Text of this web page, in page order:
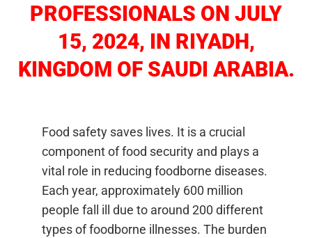
PROFESSIONALS ON JULY
15, 2024, IN RIYADH,
KINGDOM OF SAUDI ARABIA.
Food safety saves lives. It is a crucial
component of food security and plays a
vital role in reducing foodborne diseases.
Each year, approximately 600 million
people fall ill due to around 200 different
types of foodborne illnesses. The burden